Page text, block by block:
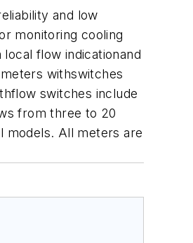
and low
monitoring cooling
flow indicationand
withswitches
switches include
from three to 20
models. All meters are